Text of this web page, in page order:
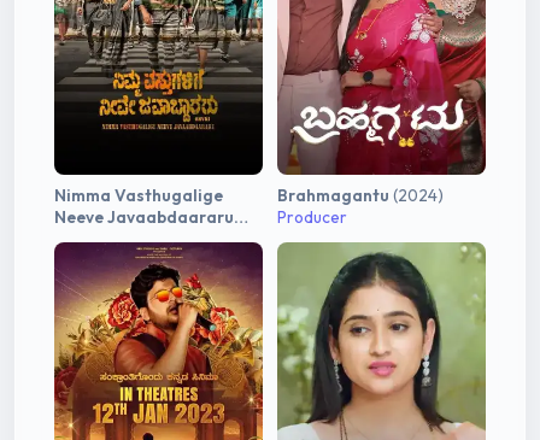
Nimma Vasthugalige
Neeve Javaabdaararu
(2025)
Brahmagantu (2024)
Producer